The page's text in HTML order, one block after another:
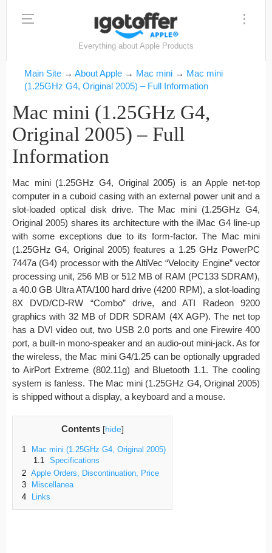
Everything about Apple Products
Main Site → About Apple → Mac mini → Mac mini
(1.25GHz G4, Original 2005) – Full Information
Mac mini (1.25GHz G4,
Original 2005) – Full
Information
Mac mini (1.25GHz G4, Original 2005) is an Apple net-top
computer in a cuboid casing with an external power unit and a
slot-loaded optical disk drive. The Mac mini (1.25GHz G4,
Original 2005) shares its architecture with the iMac G4 line-up
with some exceptions due to its form-factor. The Mac mini
(1.25GHz G4, Original 2005) features a 1.25 GHz PowerPC
7447a (G4) processor with the AltiVec “Velocity Engine” vector
processing unit, 256 MB or 512 MB of RAM (PC133 SDRAM),
a 40.0 GB Ultra ATA/100 hard drive (4200 RPM), a slot-loading
8X DVD/CD-RW “Combo” drive, and ATI Radeon 9200
graphics with 32 MB of DDR SDRAM (4X AGP). The net top
has a DVI video out, two USB 2.0 ports and one Firewire 400
port, a built-in mono-speaker and an audio-out mini-jack. As for
the wireless, the Mac mini G4/1.25 can be optionally upgraded
to AirPort Extreme (802.11g) and Bluetooth 1.1. The cooling
system is fanless. The Mac mini (1.25GHz G4, Original 2005)
is shipped without a display, a keyboard and a mouse.
Contents [hide]
1
Mac mini (1.25GHz G4, Original 2005)
1.1
Specifications
2 Apple Orders, Discontinuation, Price
3
Miscellanea
4
Links